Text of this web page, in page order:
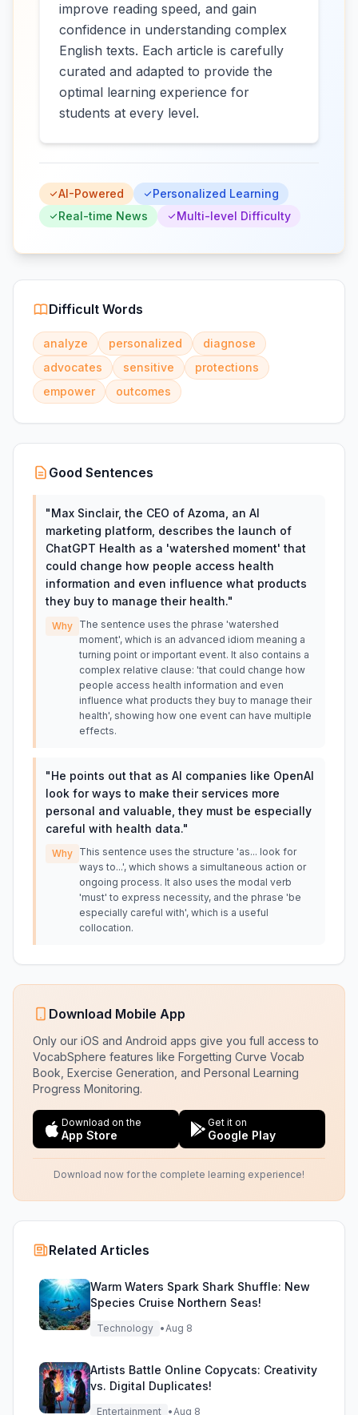
improve reading speed, and gain
confidence in understanding complex
English texts. Each article is carefully
curated and adapted to provide the
optimal learning experience for
students at every level.
AI-Powered
Personalized Learning
Real-time News
Multi-level Difficulty
Difficult Words
analyze personalized
diagnose
advocates
sensitive
protections
empower
outcomes
Good Sentences
"Max Sinclair, the CEO of Azoma, an AI
marketing platform, describes the launch of
ChatGPT Health as a 'watershed moment' that
could change how people access health
information and even influence what products
they buy to manage their health."
Why The sentence uses the phrase 'watershed
moment', which is an advanced idiom meaning a
turning point or important event. It also contains a
complex relative clause: 'that could change how
people access health information and even
influence what products they buy to manage their
health', showing how one event can have multiple
effects.
"He points out that as AI companies like OpenAI
look for ways to make their services more
personal and valuable, they must be especially
careful with health data."
Why This sentence uses the structure 'as... look for
ways to...', which shows a simultaneous action or
ongoing process. It also uses the modal verb
'must' to express necessity, and the phrase 'be
especially careful with', which is a useful
collocation.
Download Mobile App
Only our iOS and Android apps give you full access to
VocabSphere features like Forgetting Curve Vocab
Book, Exercise Generation, and Personal Learning
Progress Monitoring.
Download on the
App Store
Get it on
Google Play
Download now for the complete learning experience!
Related Articles
Warm Waters Spark Shark Shuffle: New
Species Cruise Northern Seas!
Technology •Aug 8
Artists Battle Online Copycats: Creativity
vs. Digital Duplicates!
Entertainment •Aug 8